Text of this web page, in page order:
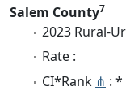
Salem County7
2023 Rural-
Rate :
CI*Rank ⋔ : *